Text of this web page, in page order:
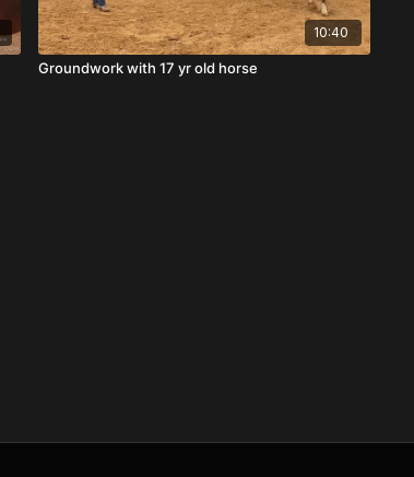
10:40
Groundwork with 17 yr old horse